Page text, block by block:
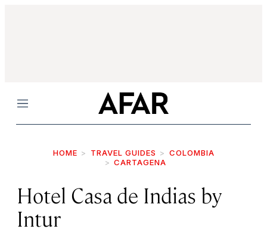
Menu
HOME TRAVEL GUIDES
COLOMBIA
CARTAGENA
Hotel Casa de Indias by
Intur